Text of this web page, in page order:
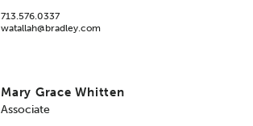
713.576.0337
watallah@bradley.com
Mary Grace Whitten
Associate